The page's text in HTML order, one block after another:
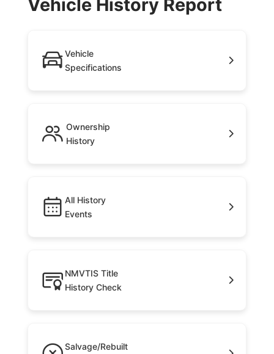
Vehicle History Report
Vehicle
Specifications
Ownership
History
All History
Events
NMVTIS Title
History Check
Salvage/Rebuilt